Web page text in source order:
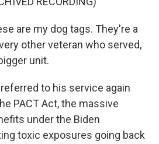
are my dog tags. They're a
other veteran who served,
unit.
referred to his service again
PACT Act, the massive
under the Biden
toxic exposures going back